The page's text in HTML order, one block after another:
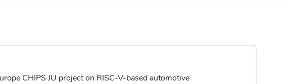
CHIPS JU project on RISC-V-based automotive